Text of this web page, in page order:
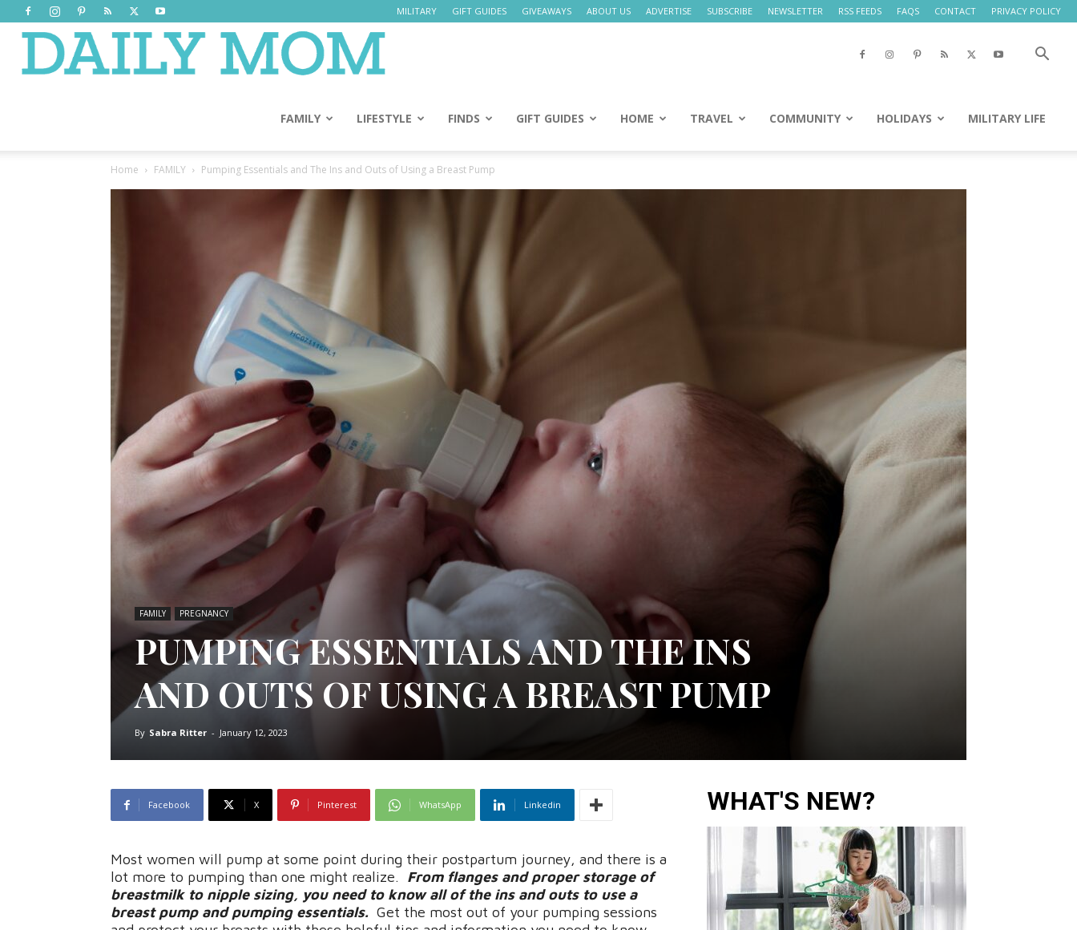
MILITARY GIFT GUIDES GIVEAWAYS ABOUT US ADVERTISE SUBSCRIBE NEWSLETTER RSS FEEDS FAQS CONTACT PRIVACY POLICY
Mom
FAMILY LIFESTYLE FINDS GIFT GUIDES HOME TRAVEL COMMUNITY HOLIDAYS MILITARY LIFE
Home FAMILY Pumping Essentials and The Ins and Outs of Using a Breast Pump
FAMILY PREGNANCY
PUMPING ESSENTIALS AND THE INS
AND OUTS OF USING A BREAST PUMP
By Sabra Ritter - January 12, 2023
Facebook X Pinterest WhatsApp Linkedin
Most women will pump at some point during their postpartum journey, and there is a
lot more to pumping than one might realize. From flanges and proper storage of
breastmilk to nipple sizing, you need to know all of the ins and outs to use a
breast pump and pumping essentials. Get the most out of your pumping sessions
WHAT'S NEW?